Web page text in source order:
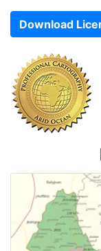
Download